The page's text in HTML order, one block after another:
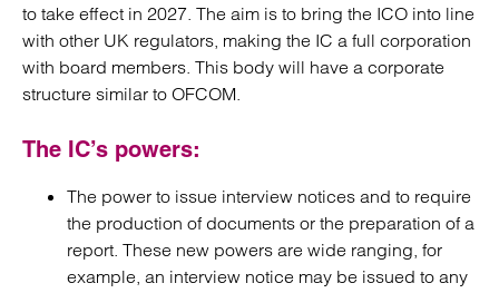
to take effect in 2027. The aim is to bring the ICO into line
with other UK regulators, making the IC a full corporation
with board members. This body will have a corporate
structure similar to OFCOM.
The IC’s powers:
The power to issue interview notices and to require
the production of documents or the preparation of a
report. These new powers are wide ranging, for
example, an interview notice may be issued to any